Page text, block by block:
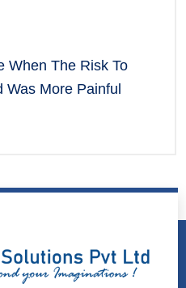
When The Risk To
Was More Painful